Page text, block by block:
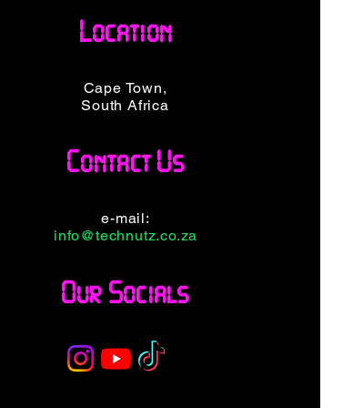
Price
R 8 099,00
Location
Cape Town,
South Africa
Contact Us
e-mail:
info@technutz.co.za
Our Socials